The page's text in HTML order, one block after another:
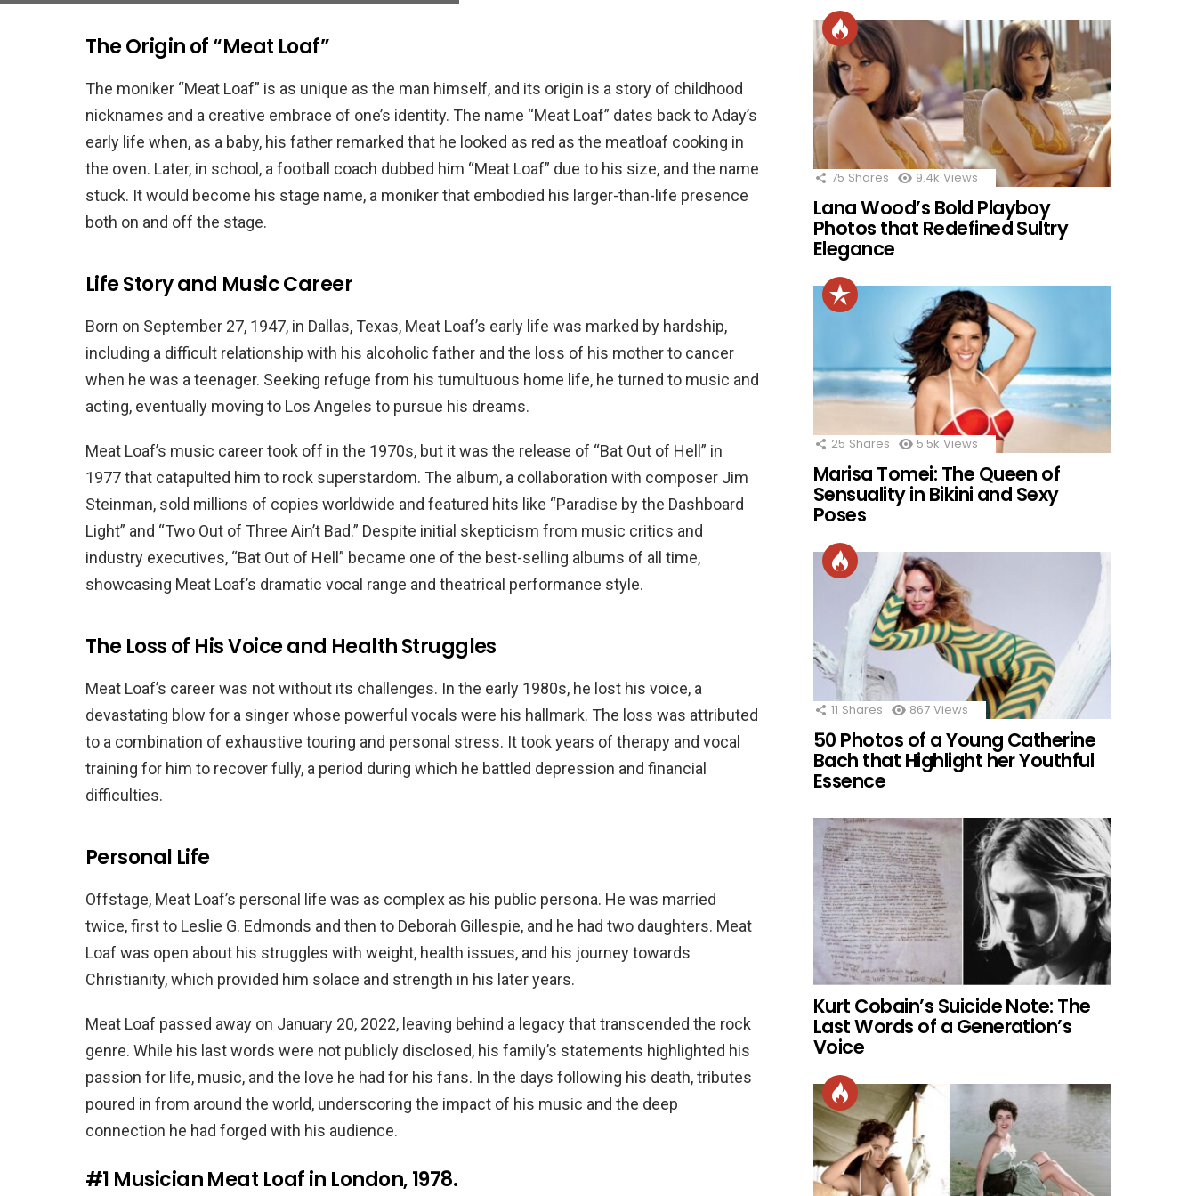
The Origin of “Meat Loaf”
The moniker “Meat Loaf” is as unique as the man himself, and its origin is a story of childhood
nicknames and a creative embrace of one’s identity. The name “Meat Loaf” dates back to Aday’s
early life when, as a baby, his father remarked that he looked as red as the meatloaf cooking in
the oven. Later, in school, a football coach dubbed him “Meat Loaf” due to his size, and the name
stuck. It would become his stage name, a moniker that embodied his larger-than-life presence
both on and off the stage.
Life Story and Music Career
Born on September 27, 1947, in Dallas, Texas, Meat Loaf’s early life was marked by hardship,
including a difficult relationship with his alcoholic father and the loss of his mother to cancer
when he was a teenager. Seeking refuge from his tumultuous home life, he turned to music and
acting, eventually moving to Los Angeles to pursue his dreams.
Meat Loaf’s music career took off in the 1970s, but it was the release of “Bat Out of Hell” in
1977 that catapulted him to rock superstardom. The album, a collaboration with composer Jim
Steinman, sold millions of copies worldwide and featured hits like “Paradise by the Dashboard
Light” and “Two Out of Three Ain’t Bad.” Despite initial skepticism from music critics and
industry executives, “Bat Out of Hell” became one of the best-selling albums of all time,
showcasing Meat Loaf’s dramatic vocal range and theatrical performance style.
The Loss of His Voice and Health Struggles
Meat Loaf’s career was not without its challenges. In the early 1980s, he lost his voice, a
devastating blow for a singer whose powerful vocals were his hallmark. The loss was attributed
to a combination of exhaustive touring and personal stress. It took years of therapy and vocal
training for him to recover fully, a period during which he battled depression and financial
difficulties.
Personal Life
Offstage, Meat Loaf’s personal life was as complex as his public persona. He was married
twice, first to Leslie G. Edmonds and then to Deborah Gillespie, and he had two daughters. Meat
Loaf was open about his struggles with weight, health issues, and his journey towards
Christianity, which provided him solace and strength in his later years.
Meat Loaf passed away on January 20, 2022, leaving behind a legacy that transcended the rock
genre. While his last words were not publicly disclosed, his family’s statements highlighted his
passion for life, music, and the love he had for his fans. In the days following his death, tributes
poured in from around the world, underscoring the impact of his music and the deep
connection he had forged with his audience.
#1 Musician Meat Loaf in London, 1978.
75 Shares 9.4k Views
Lana Wood’s Bold Playboy
Photos that Redefined Sultry
Elegance
25 Shares 5.5k Views
Marisa Tomei: The Queen of
Sensuality in Bikini and Sexy
Poses
11 Shares 867 Views
50 Photos of a Young Catherine
Bach that Highlight her Youthful
Essence
Kurt Cobain’s Suicide Note: The
Last Words of a Generation’s
Voice